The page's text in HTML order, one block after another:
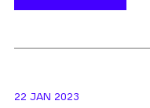
22 JAN 2023